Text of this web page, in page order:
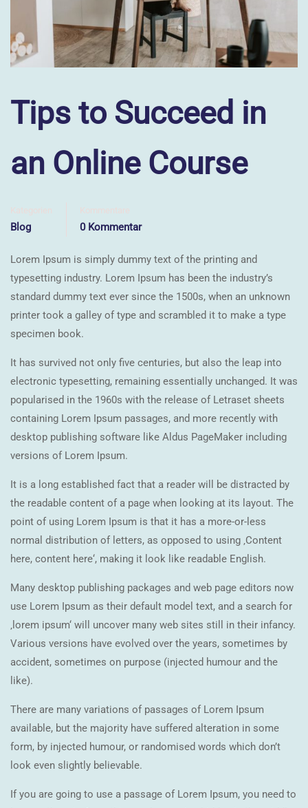
Tips to Succeed in
an Online Course
Blog 0 Kommentar
Lorem Ipsum is simply dummy text of the printing and
typesetting industry. Lorem Ipsum has been the industry’s
standard dummy text ever since the 1500s, when an unknown
printer took a galley of type and scrambled it to make a type
specimen book.
It has survived not only five centuries, but also the leap into
electronic typesetting, remaining essentially unchanged. It was
popularised in the 1960s with the release of Letraset sheets
containing Lorem Ipsum passages, and more recently with
desktop publishing software like Aldus PageMaker including
versions of Lorem Ipsum.
It is a long established fact that a reader will be distracted by
the readable content of a page when looking at its layout. The
point of using Lorem Ipsum is that it has a more-or-less
normal distribution of letters, as opposed to using ‚Content
here, content here‘, making it look like readable English.
Many desktop publishing packages and web page editors now
use Lorem Ipsum as their default model text, and a search for
‚lorem ipsum‘ will uncover many web sites still in their infancy.
Various versions have evolved over the years, sometimes by
accident, sometimes on purpose (injected humour and the
like).
There are many variations of passages of Lorem Ipsum
available, but the majority have suffered alteration in some
form, by injected humour, or randomised words which don’t
look even slightly believable.
If you are going to use a passage of Lorem Ipsum, you need to